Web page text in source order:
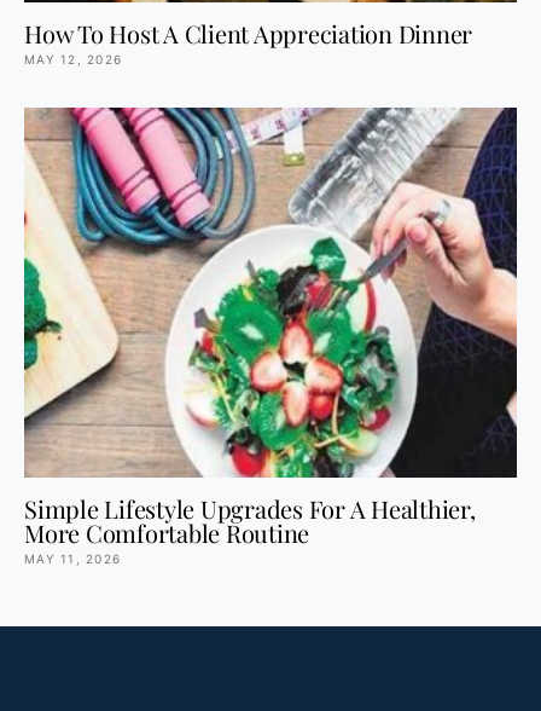
How To Host A Client Appreciation Dinner
MAY 12, 2026
Simple Lifestyle Upgrades For A Healthier,
More Comfortable Routine
MAY 11, 2026